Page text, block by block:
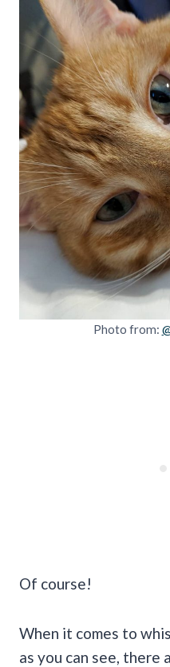
Photo from:
Of course!
When it comes to
as you can see, there